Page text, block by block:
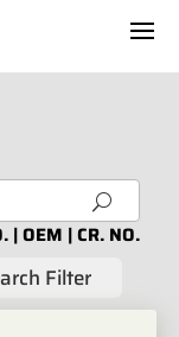
U
| OEM | CR. NO.
Filter